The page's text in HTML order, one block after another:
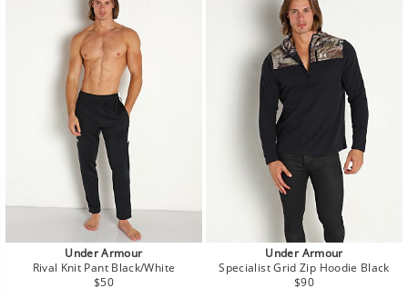
Under Armour
Rival Knit Pant Black/White
Regular
$50
Under Armour
Specialist Grid Zip Hoodie Black
Regular
$90